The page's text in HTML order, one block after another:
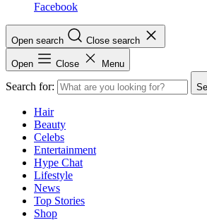
Facebook
Open search Close search
Open Close Menu
Search for:
Hair
Beauty
Celebs
Entertainment
Hype Chat
Lifestyle
News
Top Stories
Shop